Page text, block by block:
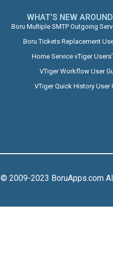
WHAT’S NEW
Boru Multiple SMTP Outgoing
Boru Tickets Replacement
Home Service vTiger
VTiger Workflow User
VTiger Quick History User
© 2009-2023 BoruApps.com